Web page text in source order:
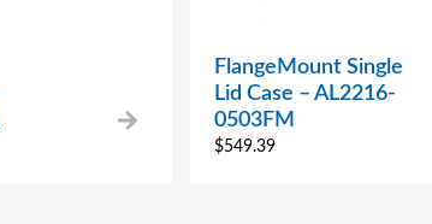
FlangeMount Single
Lid Case – AL2216-
0503FM
$549.39